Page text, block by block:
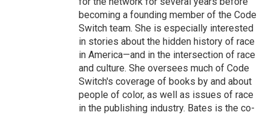
becoming a founding member of the Code
Switch team. She is especially interested
in stories about the hidden history of race
in America—and in the intersection of race
and culture. She oversees much of Code
Switch's coverage of books by and about
people of color, as well as issues of race
in the publishing industry. Bates is the co-